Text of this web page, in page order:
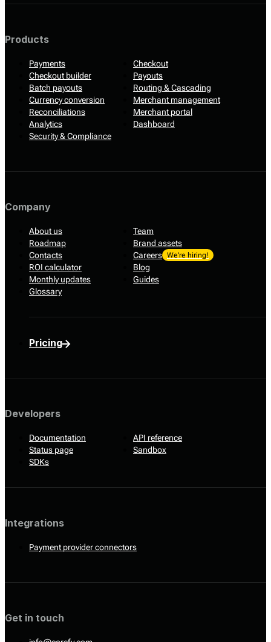
Products
Payments
Checkout
Checkout builder
Payouts
Batch payouts
Routing & Cascading
Currency conversion
Merchant management
Reconciliations
Merchant portal
Analytics
Dashboard
Security & Compliance
Company
About us
Team
Roadmap
Brand assets
Contacts
Careers We’re hiring!
ROI calculator
Blog
Monthly updates
Guides
Glossary
Pricing
Developers
Documentation
API reference
Status page
Sandbox
SDKs
Integrations
Payment provider connectors
Get in touch